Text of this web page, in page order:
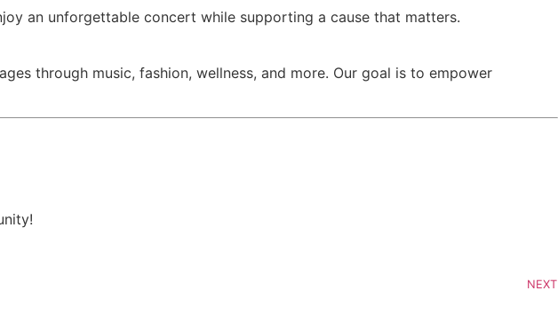
an unforgettable concert while supporting a cause that matters.
through music, fashion, wellness, and more. Our goal is to empower
NEXT